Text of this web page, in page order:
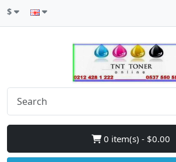
$
0 item(s) - $0.00